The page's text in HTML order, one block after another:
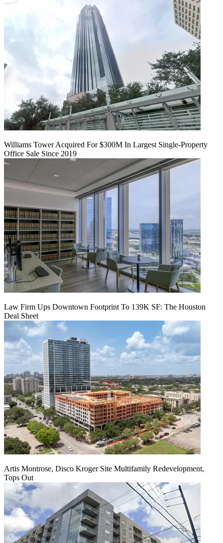
Williams Tower Acquired For $300M In Largest Single-Property
Office Sale Since 2019
Law Firm Ups Downtown Footprint To 139K SF: The Houston
Deal Sheet
Artis Montrose, Disco Kroger Site Multifamily Redevelopment,
Tops Out